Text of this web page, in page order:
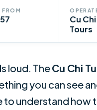
FROM
Cu
Tours
loud. TheCu Chi
you can see
to understand how